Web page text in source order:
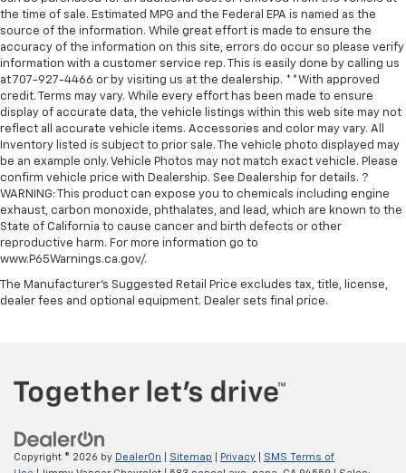
the time of sale. Estimated MPG and the Federal EPA is named as the
source of the information. While great effort is made to ensure the
accuracy of the information on this site, errors do occur so please verify
information with a customer service rep. This is easily done by calling us
at 707-927-4466 or by visiting us at the dealership. **With approved
credit. Terms may vary. While every effort has been made to ensure
display of accurate data, the vehicle listings within this web site may not
reflect all accurate vehicle items. Accessories and color may vary. All
Inventory listed is subject to prior sale. The vehicle photo displayed may
be an example only. Vehicle Photos may not match exact vehicle. Please
confirm vehicle price with Dealership. See Dealership for details. ?
WARNING: This product can expose you to chemicals including engine
exhaust, carbon monoxide, phthalates, and lead, which are known to the
State of California to cause cancer and birth defects or other
reproductive harm. For more information go to
www.P65Warnings.ca.gov/.
The Manufacturer's Suggested Retail Price excludes tax, title, license,
dealer fees and optional equipment. Dealer sets final price.
Copyright © 2026 by DealerOn Sitemap Privacy
SMS Terms of